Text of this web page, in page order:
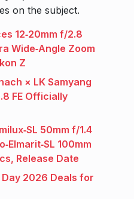
on the subject.
12‑20mm f/2.8
Wide‑Angle Zoom
Z
× LK Samyang
FE Officially
50mm f/1.4
100mm
Release Date
Day 2026 Deals for